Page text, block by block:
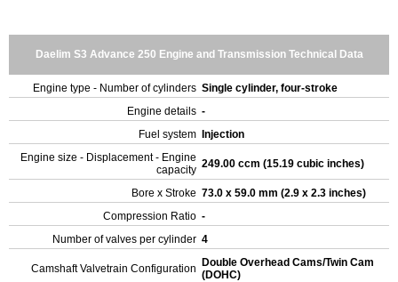
Daelim S3 Advance 250 Engine and Transmission Technical Data
Engine type - Number of cylinders Single cylinder, four-stroke
Engine details -
Fuel system
Injection
Engine size - Displacement - Engine
capacity 249.00 ccm (15.19 cubic inches)
Bore x Stroke 73.0 x 59.0 mm (2.9 x 2.3 inches)
Compression Ratio -
Number of valves per cylinder 4
Camshaft Valvetrain Configuration
Double Overhead Cams/Twin Cam
(DOHC)